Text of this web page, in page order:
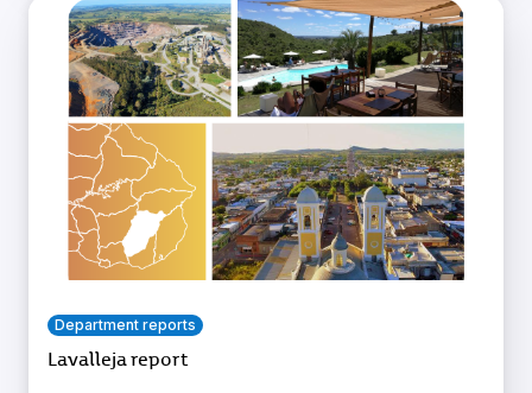
Department reports
Lavalleja report